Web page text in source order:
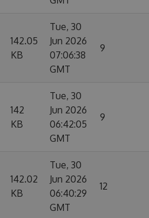
142.05
KB
Tue, 30
Jun 2026
07:06:38
GMT
9
142
KB
Tue, 30
Jun 2026
06:42:05
GMT
9
142.02
KB
Tue, 30
Jun 2026
06:40:29
GMT
12